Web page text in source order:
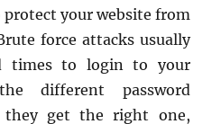
your website from
force attacks usually
times to login to your
different password
they get the right one,